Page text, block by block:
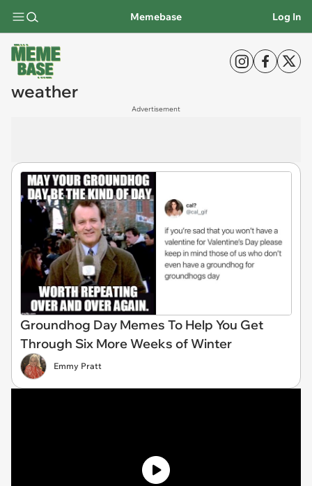
Memebase Log In
weather
Advertisement
Groundhog Day Memes To Help You Get
Through Six More Weeks of Winter
Emmy Pratt